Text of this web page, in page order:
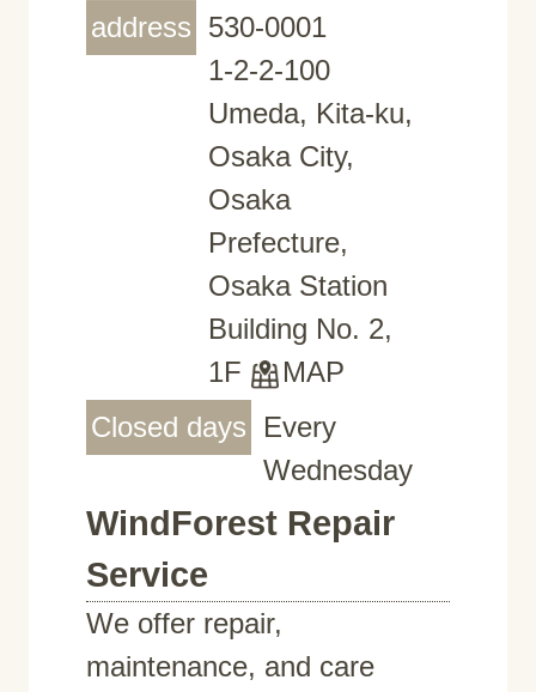
address 530-0001
1-2-2-100
Umeda, Kita-ku,
Osaka City,
Osaka
Prefecture,
Osaka Station
Building No. 2,
1F
MAP
Closed days
Every
Wednesday
WindForest Repair
Service
We offer repair,
maintenance, and care